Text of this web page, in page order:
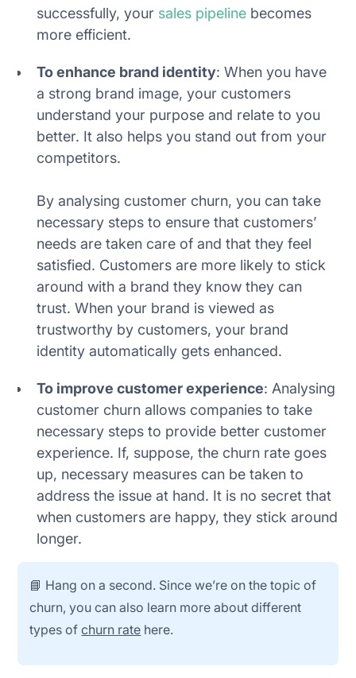
successfully, your sales pipeline becomes
more efficient.
To enhance brand identity: When you have
a strong brand image, your customers
understand your purpose and relate to you
better. It also helps you stand out from your
competitors.
By analysing customer churn, you can take
necessary steps to ensure that customers’
needs are taken care of and that they feel
satisfied. Customers are more likely to stick
around with a brand they know they can
trust. When your brand is viewed as
trustworthy by customers, your brand
identity automatically gets enhanced.
To improve customer experience: Analysing
customer churn allows companies to take
necessary steps to provide better customer
experience. If, suppose, the churn rate goes
up, necessary measures can be taken to
address the issue at hand. It is no secret that
when customers are happy, they stick around
longer.
📘 Hang on a second. Since we’re on the topic of
churn, you can also learn more about different
types ofchurn rate here.